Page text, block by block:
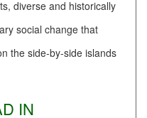
diverse and historically
social change that
the side-by-side islands
IN